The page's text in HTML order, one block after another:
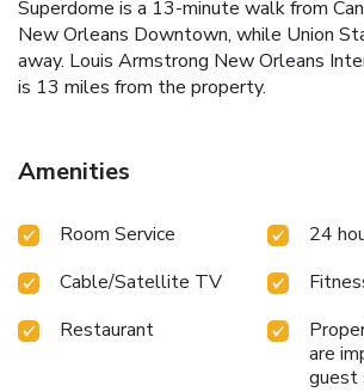
Superdome is a 13-minute walk from
New Orleans Downtown, while Union
away. Louis Armstrong New Orleans
is 13 miles from the property.
Amenities
Room Service
24
Cable/Satellite TV
Restaurant
are
guest